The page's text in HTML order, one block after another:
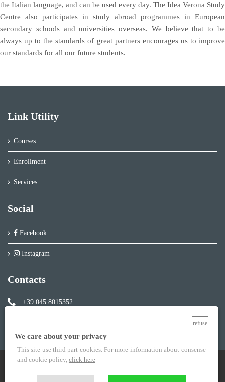
the Italian language, and can be used every day. The Idea Verona Study
Centre also participates in study abroad programmes in European
secondary schools and universities overseas. We believe that to be
always up to the standards of great partners encourages us to improve
our standards for all our future students.
Link Utility
Courses
Enrollment
Services
Social
Facebook
Instagram
Contacts
+39 045 8015352
Centro Studi Idea Verona P.IVA 02852100235
refuse
We care about your privacy
This site use third part cookies. For more information about consense
and cookie policy, click here